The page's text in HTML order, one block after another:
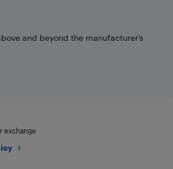
and beyond the manufacturer’s
exchange